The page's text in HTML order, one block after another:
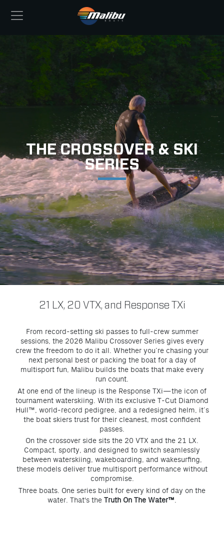
THE CROSSOVER & SKI
SERIES
21 LX, 20 VTX, and Response TXi
From record-setting ski passes to full-crew summer
sessions, the 2026 Malibu Crossover Series gives every
crew the freedom to do it all. Whether you’re chasing your
next personal best or packing the boat for a day of
multisport fun, Malibu builds the boats that make every
run count.
At one end of the lineup is the Response TXi—the icon of
tournament waterskiing. With its exclusive T-Cut Diamond
Hull™, world-record pedigree, and a redesigned helm, it’s
the boat skiers trust for their cleanest, most confident
passes.
On the crossover side sits the 20 VTX and the 21 LX.
Compact, sporty, and designed to switch seamlessly
between waterskiing, wakeboarding, and wakesurfing,
these models deliver true multisport performance without
compromise.
Three boats. One series built for every kind of day on the
water. That's the Truth On The Water™